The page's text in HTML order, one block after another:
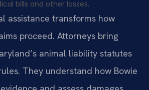
bills and other losses.
assistance transforms how
proceed. Attorneys bring
animal liability statutes
They understand how Bowie